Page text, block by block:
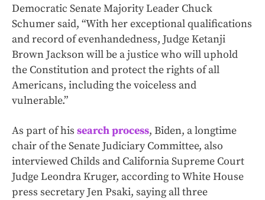
Democratic Senate Majority Leader Chuck
Schumer said, “With her exceptional qualifications
and record of evenhandedness, Judge Ketanji
Brown Jackson will be a justice who will uphold
the Constitution and protect the rights of all
Americans, including the voiceless and
vulnerable.”
As part of his search process, Biden, a longtime
chair of the Senate Judiciary Committee, also
interviewed Childs and California Supreme Court
Judge Leondra Kruger, according to White House
press secretary Jen Psaki, saying all three